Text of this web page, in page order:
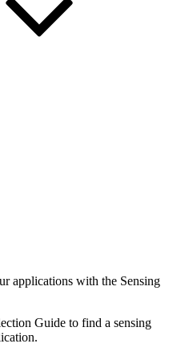
applications with the Sensing
Guide to find a sensing